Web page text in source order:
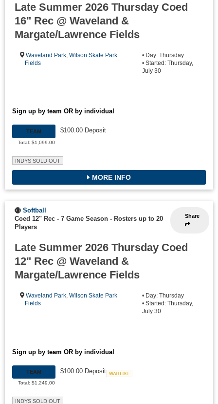
Late Summer 2026 Thursday Coed
16" Rec @ Waveland &
Margate/Lawrence Fields
Waveland Park ,Wilson Skate Park
Fields
• Day: Thursday
• Started: Thursday,
July 30
Sign up by team OR by individual
TEAM
Total: $1,099.00
$100.00 Deposit
INDYS SOLD OUT
MORE INFO
Share
Softball
Coed 12" Rec - 7 Game Season - Rosters up to 20
Players
Late Summer 2026 Thursday Coed
12" Rec @ Waveland &
Margate/Lawrence Fields
Waveland Park,Wilson Skate Park
Fields
• Day: Thursday
• Started: Thursday,
July 30
Sign up by team OR by individual
TEAM
Total: $1,249.00
$100.00 Deposit
INDYS SOLD OUT